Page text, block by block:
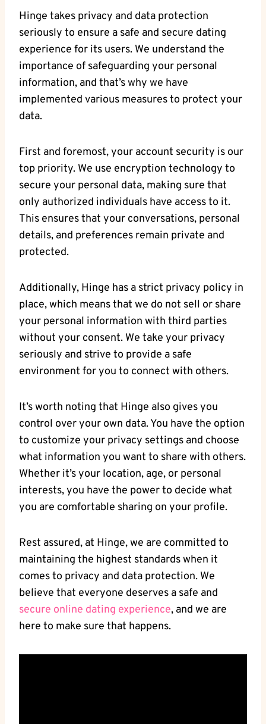
Hinge takes privacy and data protection
seriously to ensure a safe and secure dating
experience for its users. We understand the
importance of safeguarding your personal
information, and that’s why we have
implemented various measures to protect your
data.
First and foremost, your account security is our
top priority. We use encryption technology to
secure your personal data, making sure that
only authorized individuals have access to it.
This ensures that your conversations, personal
details, and preferences remain private and
protected.
Additionally, Hinge has a strict privacy policy in
place, which means that we do not sell or share
your personal information with third parties
without your consent. We take your privacy
seriously and strive to provide a safe
environment for you to connect with others.
It’s worth noting that Hinge also gives you
control over your own data. You have the option
to customize your privacy settings and choose
what information you want to share with others.
Whether it’s your location, age, or personal
interests, you have the power to decide what
you are comfortable sharing on your profile.
Rest assured, at Hinge, we are committed to
maintaining the highest standards when it
comes to privacy and data protection. We
believe that everyone deserves a safe and
secure online dating experience, and we are
here to make sure that happens.